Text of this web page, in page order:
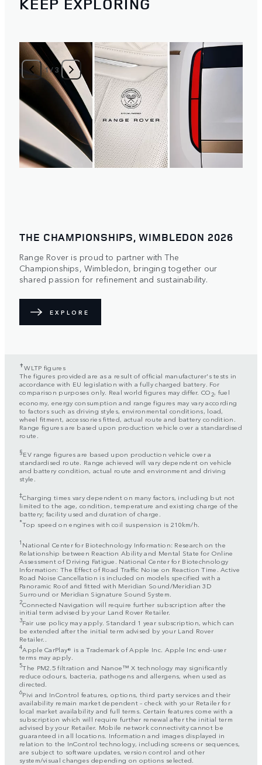
1/3
THE CHAMPIONSHIPS, WIMBLEDON 2026
Range Rover is proud to partner with The
Championships, Wimbledon, bringing together our
shared passion for refinement and sustainability.
EXPLORE
✝WLTP figures
The figures provided are as a result of official manufacturer's tests in
accordance with EU legislation with a fully charged battery. For
comparison purposes only. Real world figures may differ. CO 2, fuel
economy, energy consumption and range figures may vary according
to factors such as driving styles, environmental conditions, load,
wheel fitment, accessories fitted, actual route and battery condition.
Range figures are based upon production vehicle over a standardised
route.
§EV range figures are based upon production vehicle over a
standardised route. Range achieved will vary dependent on vehicle
and battery condition, actual route and environment and driving
style.
‡Charging times vary dependent on many factors, including but not
limited to the age, condition, temperature and existing charge of the
battery; facility used and duration of charge.
*Top speed on engines with coil suspension is 210km/h.
1 National Center for Biotechnology Information: Research on the
Relationship between Reaction Ability and Mental State for Online
Assessment of Driving Fatigue. National Center for Biotechnology
Information: The Effect of Road Traffic Noise on Reaction Time. Active
Road Noise Cancellation is included on models specified with a
Panoramic Roof and fitted with Meridian Sound/Meridian 3D
Surround or Meridian Signature Sound System.
2Connected Navigation will require further subscription after the
initial term advised by your Land Rover Retailer.
3Fair use policy may apply. Standard 1 year subscription, which can
be extended after the initial term advised by your Land Rover
Retailer..
4Apple CarPlay® is a Trademark of Apple Inc. Apple Inc end-user
terms may apply.
5The PM2.5 filtration and Nanoe™ X technology may significantly
reduce odours, bacteria, pathogens and allergens, when used as
directed.
6Pivi and InControl features, options, third party services and their
availability remain market dependent – check with your Retailer for
local market availability and full terms. Certain features come with a
subscription which will require further renewal after the initial term
advised by your Retailer. Mobile network connectivity cannot be
guaranteed in all locations. Information and images displayed in
relation to the InControl technology, including screens or sequences,
are subject to software updates, version control and other
system/visual changes depending on options selected.